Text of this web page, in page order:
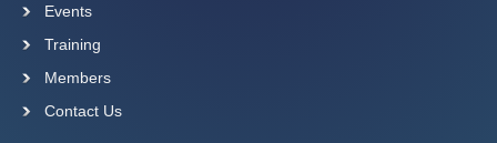
Events
Training
Members
Contact Us